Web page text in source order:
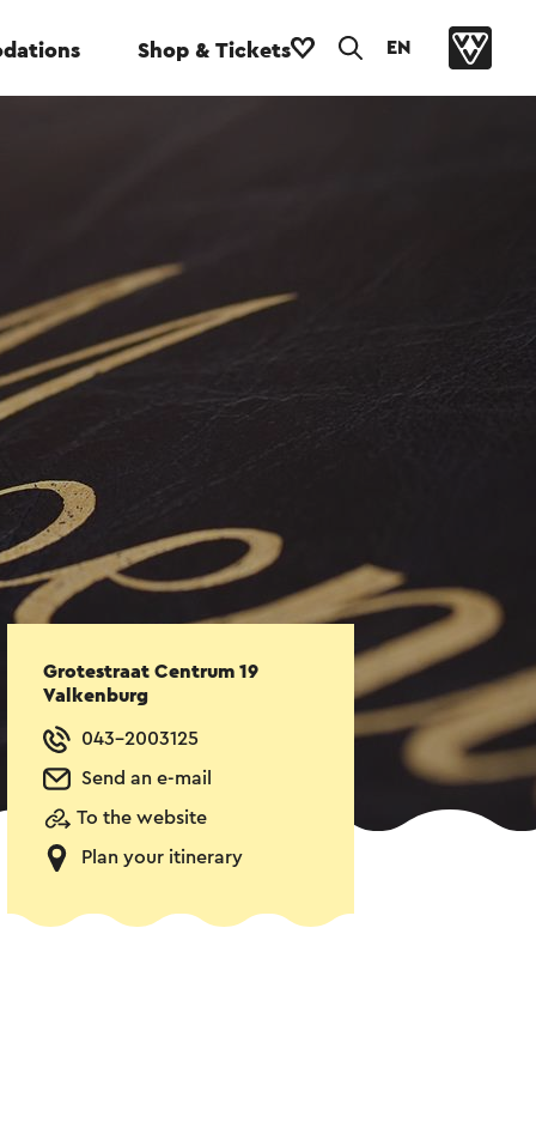
Shop & Tickets EN
Grotestraat Centrum 19
Valkenburg
043-2003125
Send an e-mail
To the website
Plan your itinerary